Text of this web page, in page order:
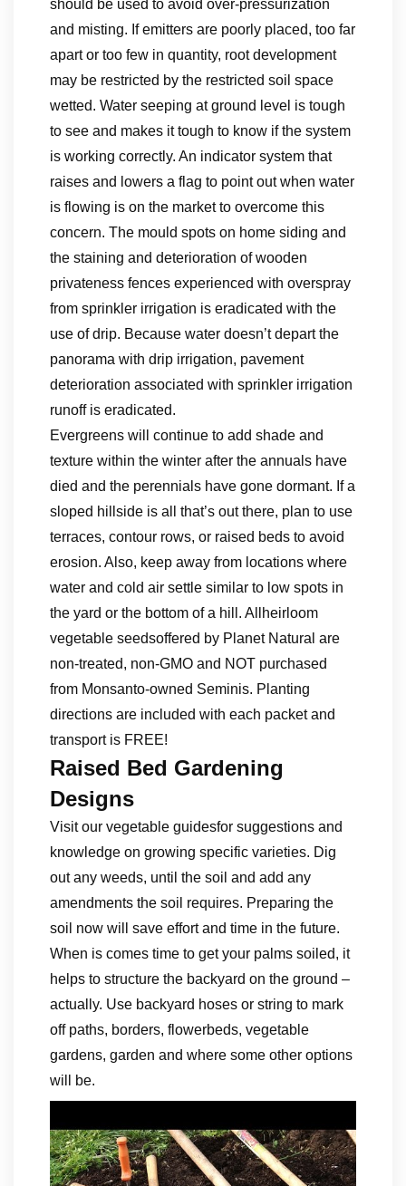
should be used to avoid over-pressurization
and misting. If emitters are poorly placed, too far
apart or too few in quantity, root development
may be restricted by the restricted soil space
wetted. Water seeping at ground level is tough
to see and makes it tough to know if the system
is working correctly. An indicator system that
raises and lowers a flag to point out when water
is flowing is on the market to overcome this
concern. The mould spots on home siding and
the staining and deterioration of wooden
privateness fences experienced with overspray
from sprinkler irrigation is eradicated with the
use of drip. Because water doesn’t depart the
panorama with drip irrigation, pavement
deterioration associated with sprinkler irrigation
runoff is eradicated.
Evergreens will continue to add shade and
texture within the winter after the annuals have
died and the perennials have gone dormant. If a
sloped hillside is all that’s out there, plan to use
terraces, contour rows, or raised beds to avoid
erosion. Also, keep away from locations where
water and cold air settle similar to low spots in
the yard or the bottom of a hill. Allheirloom
vegetable seedsoffered by Planet Natural are
non-treated, non-GMO and NOT purchased
from Monsanto-owned Seminis. Planting
directions are included with each packet and
transport is FREE!
Raised Bed Gardening
Designs
Visit our vegetable guidesfor suggestions and
knowledge on growing specific varieties. Dig
out any weeds, until the soil and add any
amendments the soil requires. Preparing the
soil now will save effort and time in the future.
When is comes time to get your palms soiled, it
helps to structure the backyard on the ground –
actually. Use backyard hoses or string to mark
off paths, borders, flowerbeds, vegetable
gardens, garden and where some other options
will be.